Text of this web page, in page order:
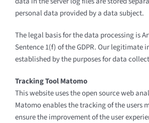
personal data provided by a data subject.
The legal basis for the data processing is
Sentence 1(f) of the GDPR. Our legitimate
established by the purposes for data
Tracking Tool Matomo
This website uses the open source web
Matomo enables the tracking of the users
ensure the improvement of the user